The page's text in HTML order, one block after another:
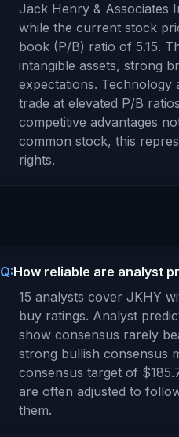
Jack Henry & Associates
while the current stock
book (P/B) ratio of 5.15.
intangible assets, strong
expectations. Technology
trade at elevated P/B
competitive advantages
common stock, this
rights.
Q:How reliable are analyst
15 analysts cover JKHY
buy ratings. Analyst
show consensus rarely
strong bullish consensus
consensus target of
are often adjusted to
them.